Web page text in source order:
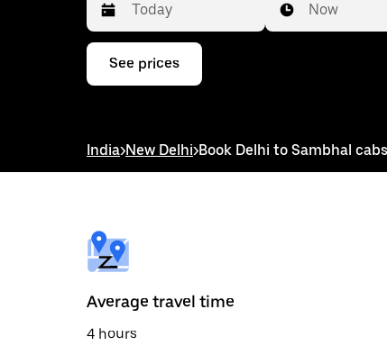
Press
down
interact
select
a
date.
the
escape
button
Now
See prices
India>New Delhi>Book Delhi to Sambhal cabs
Average travel time
4 hours